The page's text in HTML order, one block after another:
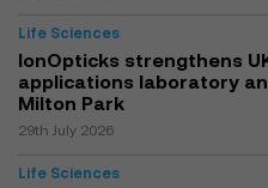
Life Sciences
IonOpticks strengthens
applications laboratory
Milton Park
29th July 2026
Life Sciences